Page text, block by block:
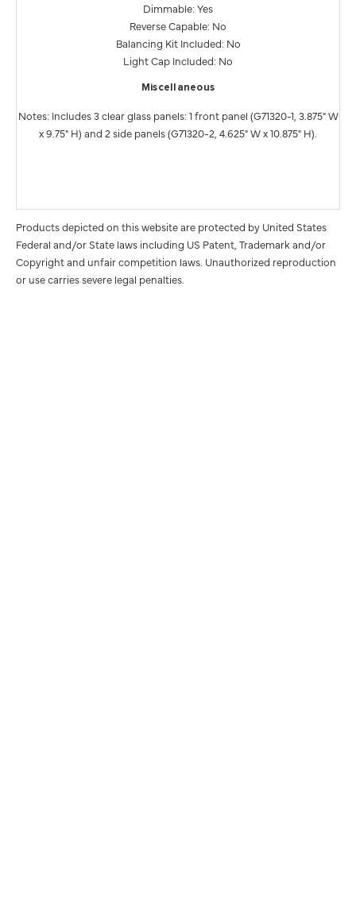
Dimmable: Yes
Reverse Capable: No
Balancing Kit Included: No
Light Cap Included: No
Miscellaneous
Notes: Includes 3 clear glass panels: 1 front panel (G71320-1, 3.875" W
x 9.75" H) and 2 side panels (G71320-2, 4.625" W x 10.875" H).
Products depicted on this website are protected by United States
Federal and/or State laws including US Patent, Trademark and/or
Copyright and unfair competition laws. Unauthorized reproduction
or use carries severe legal penalties.